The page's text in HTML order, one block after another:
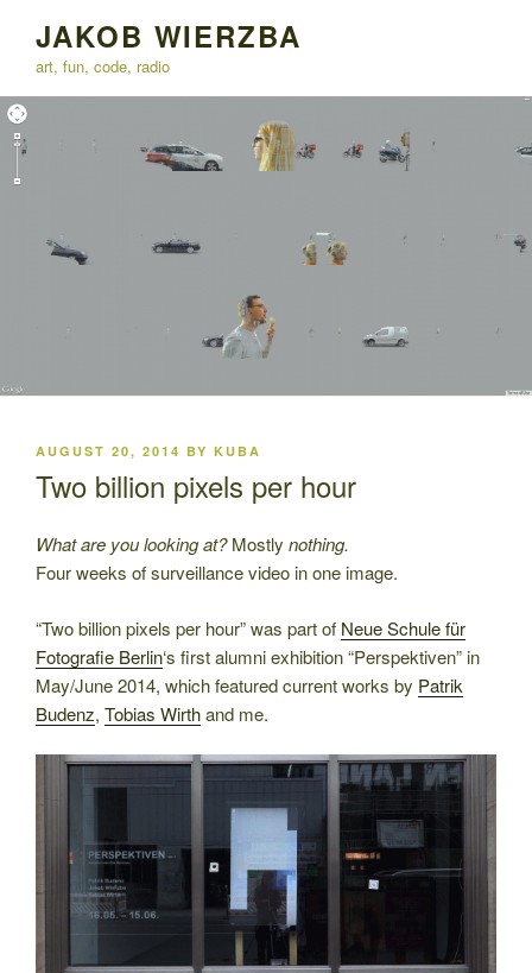
content
JAKOB WIERZBA
art, fun, code, radio
POSTED
AUGUST 20, 2014 BY KUBA
Two billion pixels per hour
What are you looking at?Mostly nothing.
Four weeks of surveillance video in one image.
“Two billion pixels per hour” was part of Neue Schule für
Fotografie Berlin‘s first alumni exhibition “Perspektiven” in
May/June 2014, which featured current works by Patrik
Budenz, Tobias Wirthand me.